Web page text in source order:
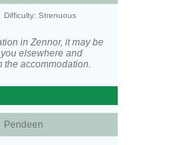
Difficulty: Strenuous
in Zennor, it may be
elsewhere and
the accommodation.
Pendeen